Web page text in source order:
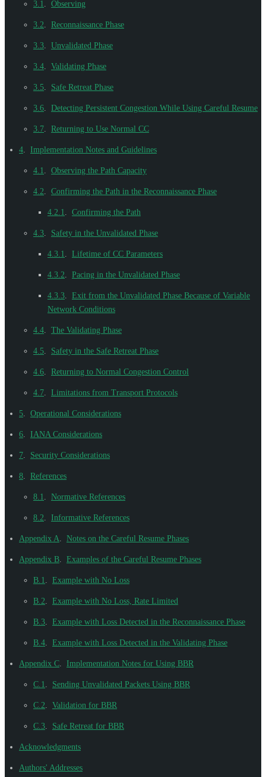
3.1 Observing
3.2 Reconnaissance Phase
3.3 Unvalidated Phase
3.4 Validating Phase
3.5 Safe Retreat Phase
3.6 Detecting Persistent Congestion While Using Careful Resume
3.7 Returning to Use Normal CC
4 Implementation Notes and Guidelines
4.1 Observing the Path Capacity
4.2 Confirming the Path in the Reconnaissance Phase
4.2.1 Confirming the Path
4.3 Safety in the Unvalidated Phase
4.3.1 Lifetime of CC Parameters
4.3.2 Pacing in the Unvalidated Phase
4.3.3
Exit from the Unvalidated Phase Because of Variable
Network Conditions
4.4 The Validating Phase
4.5 Safety in the Safe Retreat Phase
4.6 Returning to Normal Congestion Control
4.7 Limitations from Transport Protocols
5 Operational Considerations
6 IANA Considerations
7 Security Considerations
8 References
8.1 Normative References
8.2 Informative References
Appendix A Notes on the Careful Resume Phases
Appendix B Examples of the Careful Resume Phases
B.1 Example with No Loss
B.2 Example with No Loss, Rate Limited
B.3 Example with Loss Detected in the Reconnaissance Phase
B.4 Example with Loss Detected in the Validating Phase
Appendix C Implementation Notes for Using BBR
C.1 Sending Unvalidated Packets Using BBR
C.2 Validation for BBR
C.3 Safe Retreat for BBR
Acknowledgments
Authors' Addresses